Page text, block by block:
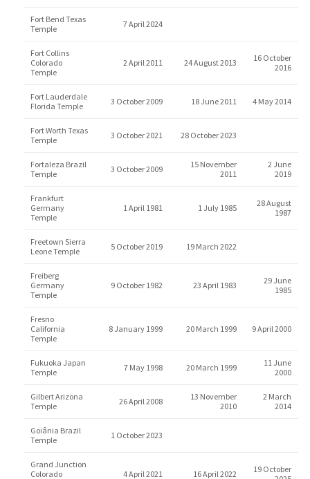
Fort Bend Texas
Temple
7 April 2024
Fort Collins
Colorado
Temple
2 April 2011 24 August 2013
16 October
2016
Fort Lauderdale
Florida Temple
3 October 2009 18 June 2011 4 May 2014
Fort Worth Texas
Temple
3 October 2021 28 October 2023
Fortaleza Brazil
Temple
3 October 2009
15 November
2011
2 June
2019
Frankfurt
Germany
Temple
1 April 1981 1 July 1985
28 August
1987
Freetown Sierra
Leone Temple
5 October 2019 19 March 2022
Freiberg
Germany
Temple
9 October 1982 23 April 1983
29 June
1985
Fresno
California
Temple
8 January 1999 20 March 1999 9 April 2000
Fukuoka Japan
Temple
7 May 1998 20 March 1999
11 June
2000
Gilbert Arizona
Temple
26 April 2008
13 November
2010
2 March
2014
Goiânia Brazil
Temple
1 October 2023
Grand Junction
Colorado
4 April 2021 16 April 2022
19 October